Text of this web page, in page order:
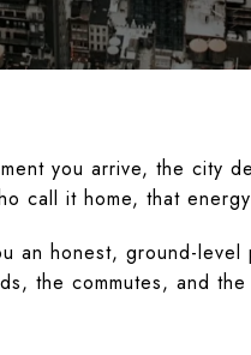
you arrive, the city
call it home, that
an honest, ground-
the commutes, and